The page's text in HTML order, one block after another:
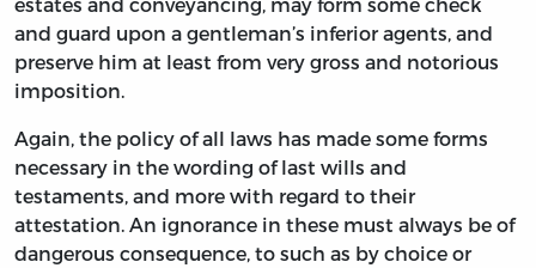
and guard upon a gentleman’s inferior agents, and
preserve him at least from very gross and notorious
imposition.
Again, the policy of all laws has made some forms
necessary in the wording of last wills and
testaments, and more with regard to their
attestation. An ignorance in these must always be of
dangerous consequence, to such as by choice or